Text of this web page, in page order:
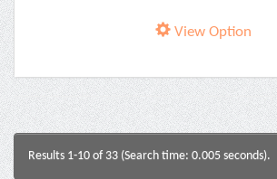
View Option
Results 1-10 of 33 (Search time: 0.005 seconds).